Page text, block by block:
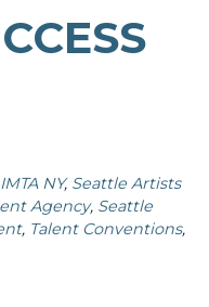
IMTA NY Seattle Artists
Agency Seattle
Talent Conventions